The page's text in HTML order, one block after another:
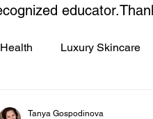
Luxury Skincare
Tanya Gospodinova